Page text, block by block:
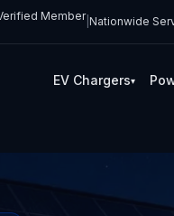
Nationwide
EV Chargers▾